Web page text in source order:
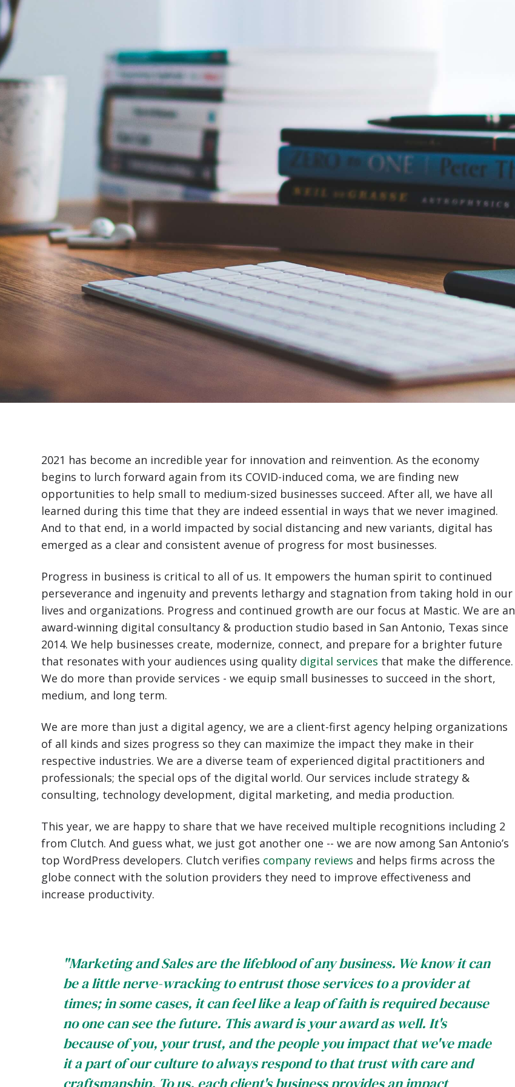
2021 has become an incredible year for innovation and reinvention. As the economy
begins to lurch forward again from its COVID-induced coma, we are finding new
opportunities to help small to medium-sized businesses succeed. After all, we have all
learned during this time that they are indeed essential in ways that we never imagined.
And to that end, in a world impacted by social distancing and new variants, digital has
emerged as a clear and consistent avenue of progress for most businesses.
Progress in business is critical to all of us. It empowers the human spirit to continued
perseverance and ingenuity and prevents lethargy and stagnation from taking hold in our
lives and organizations. Progress and continued growth are our focus at Mastic. We are an
award-winning digital consultancy & production studio based in San Antonio, Texas since
2014. We help businesses create, modernize, connect, and prepare for a brighter future
that resonates with your audiences using quality digital services that make the difference.
We do more than provide services - we equip small businesses to succeed in the short,
medium, and long term.
We are more than just a digital agency, we are a client-first agency helping organizations
of all kinds and sizes progress so they can maximize the impact they make in their
respective industries. We are a diverse team of experienced digital practitioners and
professionals; the special ops of the digital world. Our services include strategy &
consulting, technology development, digital marketing, and media production.
This year, we are happy to share that we have received multiple recognitions including 2
from Clutch. And guess what, we just got another one -- we are now among San Antonio’s
top WordPress developers. Clutch verifies company reviews and helps firms across the
globe connect with the solution providers they need to improve effectiveness and
increase productivity.
"Marketing and Sales are the lifeblood of any business. We know it can
be a little nerve-wracking to entrust those services to a provider at
times; in some cases, it can feel like a leap of faith is required because
no one can see the future. This award is your award as well. It's
because of you, your trust, and the people you impact that we've made
it a part of our culture to always respond to that trust with care and